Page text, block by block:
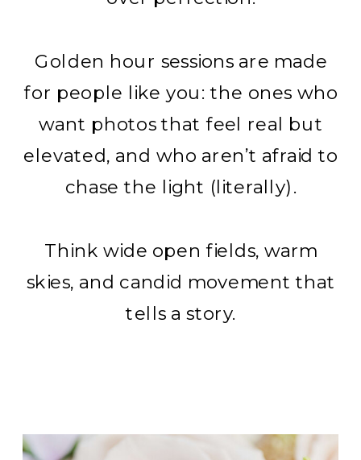
Golden hour sessions are made
for people like you: the ones who
want photos that feel real but
elevated, and who aren’t afraid to
chase the light (literally).
Think wide open fields, warm
skies, and candid movement that
tells a story.